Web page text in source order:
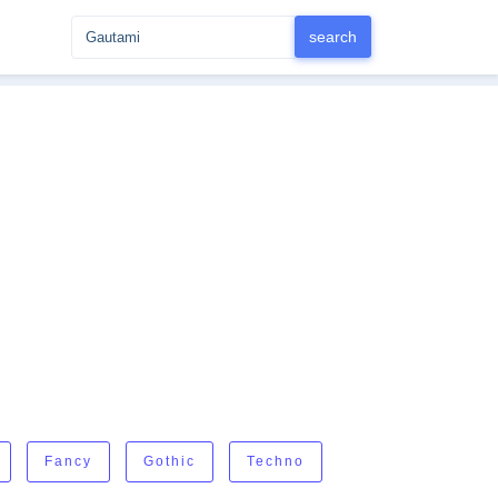
Fancy Gothic Techno